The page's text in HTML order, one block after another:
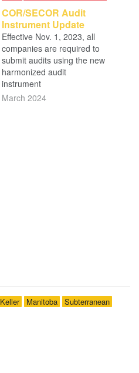
COR/SECOR Audit
Instrument Update
Effective Nov. 1, 2023, all
companies are required to
submit audits using the new
harmonized audit
instrument
March 2024
Keller Manitoba
Subterranean